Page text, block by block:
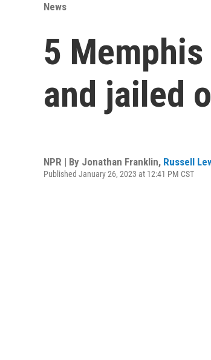
News
5
and jailed
NPR | By Jonathan Franklin, Russell
Published January 26, 2023 at 12:41 PM CST